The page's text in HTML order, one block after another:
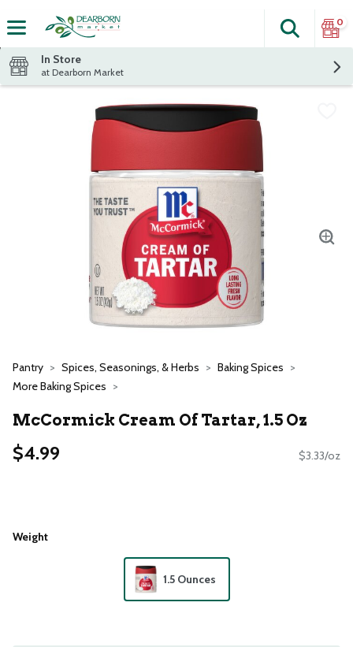
The
Search
0
In Store
at Dearborn Market
Pantry Spices, Seasonings, & Herbs
Baking Spices
More Baking Spices
McCormick Cream Of Tartar, 1.5 Oz
$4.99 $3.33/oz
Weight
1.5 Ounces